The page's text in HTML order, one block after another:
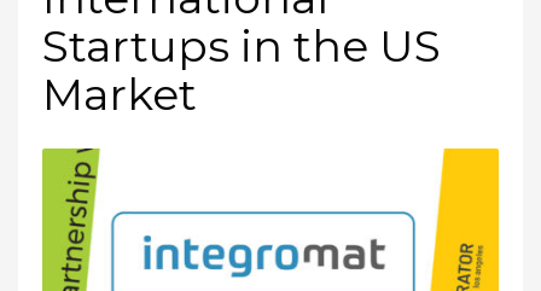
Startups in the US
Market